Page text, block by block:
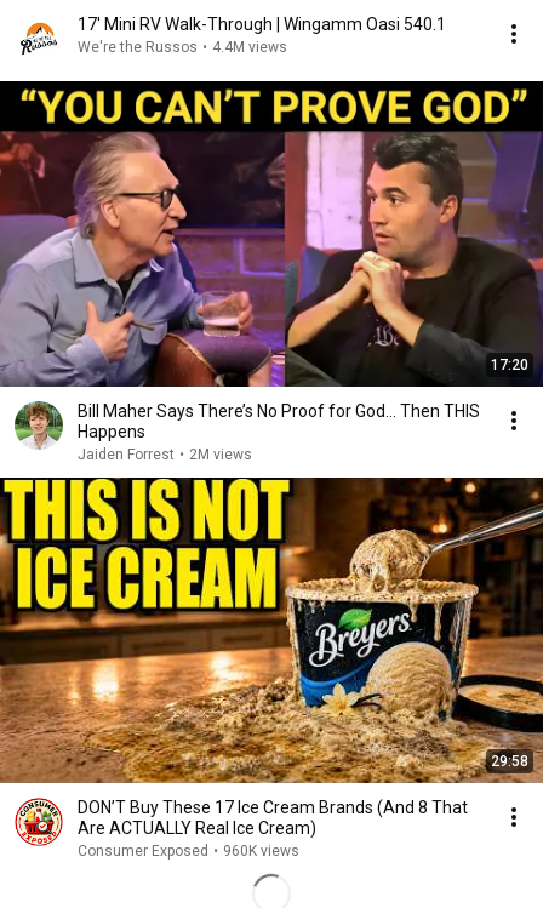
17' Mini RV Walk-Through | Wingamm Oasi 540.1
We're the Russos • 4.4M views
17:20
Bill Maher Says There’s No Proof for God... Then THIS
Happens
Jaiden Forrest • 2M views
29:58
DON’T Buy These 17 Ice Cream Brands (And 8 That
Are ACTUALLY Real Ice Cream)
Consumer Exposed • 960K views